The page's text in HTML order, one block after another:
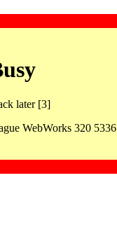
later [3]
WebWorks 320 5336